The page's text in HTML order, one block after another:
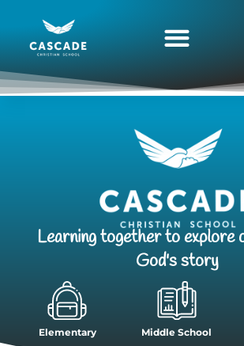
Learning together to explore
God's story
Elementary Middle School